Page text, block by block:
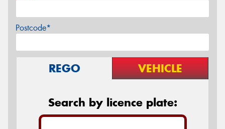
Postcode*
REGO VEHICLE
Search by licence plate: